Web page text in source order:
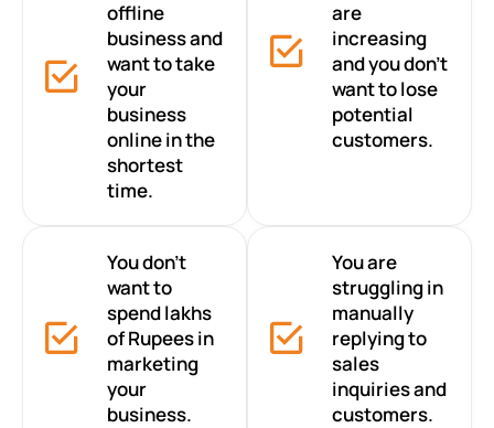
offline
business and
want to take
your
business
online in the
shortest
time.
are
increasing
and you don’t
want to lose
potential
customers.
You don’t
want to
spend lakhs
of Rupees in
marketing
your
business.
You are
struggling in
manually
replying to
sales
inquiries and
customers.